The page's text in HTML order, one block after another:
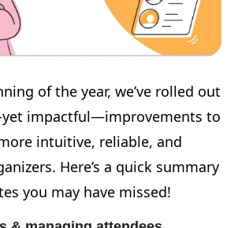
of the year, we’ve rolled out
impactful—improvements to
intuitive, reliable, and
Here’s a quick summary
you may have missed!